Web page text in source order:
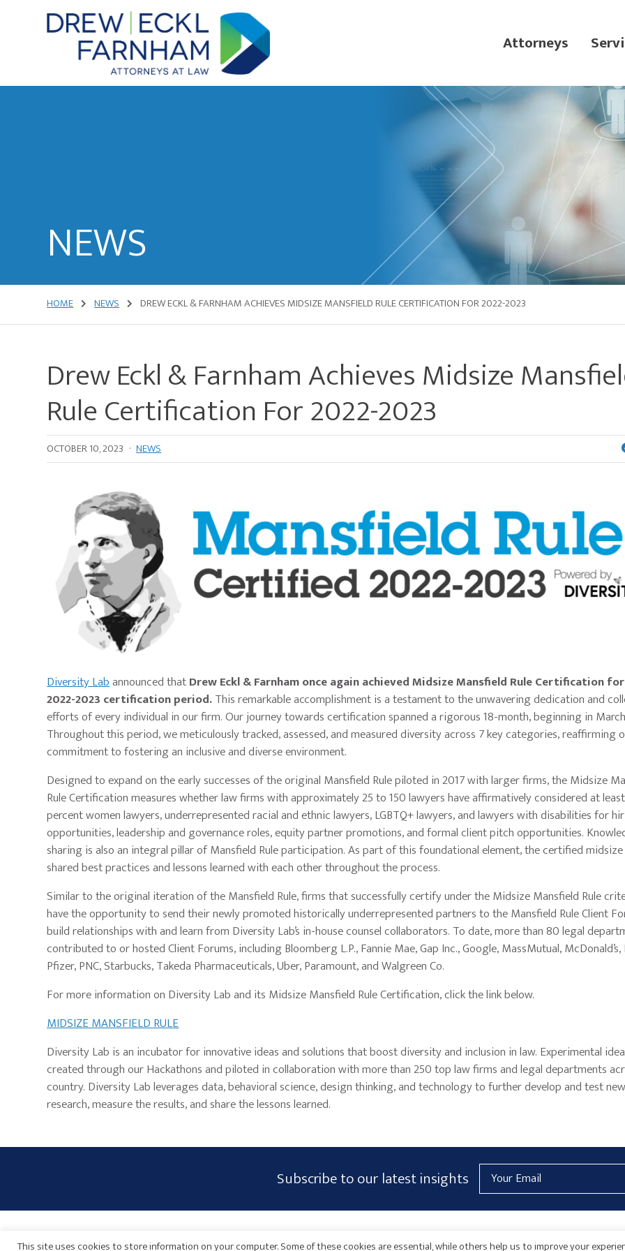
Attorneys
Attorneys
NEWS
HOME NEWS DREW ECKL & FARNHAM ACHIEVES MIDSIZE MANSFIELD RULE CERTIFICATION FOR 2022-2023
Drew Eckl & Farnham Achieves Midsize
Rule Certification For 2022-2023
OCTOBER 10, 2023 · NEWS
Diversity Labannounced thatDrew Eckl & Farnham once again achieved Midsize Mansfield Rule Certification
2022-2023 certification period.This remarkable accomplishment is a testament to the unwavering dedication and
efforts of every individual in our firm. Our journey towards certification spanned a rigorous 18-month, beginning in
Throughout this period, we meticulously tracked, assessed, and measured diversity across 7 key categories, reaffirming
commitment to fostering an inclusive and diverse environment.
Designed to expand on the early successes of the original Mansfield Rule piloted in 2017 with larger firms, the Midsize
Rule Certification measures whether law firms with approximately 25 to 150 lawyers have affirmatively considered at
percent women lawyers, underrepresented racial and ethnic lawyers, LGBTQ+ lawyers, and lawyers with disabilities for
opportunities, leadership and governance roles, equity partner promotions, and formal client pitch opportunities.
sharing is also an integral pillar of Mansfield Rule participation. As part of this foundational element, the certified
shared best practices and lessons learned with each other throughout the process.
Similar to the original iteration of the Mansfield Rule, firms that successfully certify under the Midsize Mansfield Rule
have the opportunity to send their newly promoted historically underrepresented partners to the Mansfield Rule Client
build relationships with and learn from Diversity Lab’s in-house counsel collaborators. To date, more than 80 legal
contributed to or hosted Client Forums, including Bloomberg L.P., Fannie Mae, Gap Inc., Google, MassMutual,
Pfizer, PNC, Starbucks, Takeda Pharmaceuticals, Uber, Paramount, and Walgreen Co.
For more information on Diversity Lab and its Midsize Mansfield Rule Certification, click the link below.
MIDSIZE MANSFIELD RULE
Diversity Lab is an incubator for innovative ideas and solutions that boost diversity and inclusion in law. Experimental
created through our Hackathons and piloted in collaboration with more than 250 top law firms and legal departments
country. Diversity Lab leverages data, behavioral science, design thinking, and technology to further develop and test
research, measure the results, and share the lessons learned.
Widget
Subscribe to our latest insights Email
Address
AICPA HARMONIE
This site uses cookies to store information on your computer. Some of these cookies are essential, while others help us to improve your